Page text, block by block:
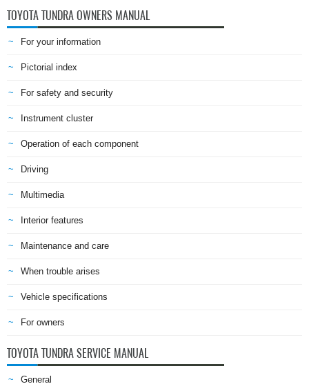
TOYOTA TUNDRA OWNERS MANUAL
For your information
Pictorial index
For safety and security
Instrument cluster
Operation of each component
Driving
Multimedia
Interior features
Maintenance and care
When trouble arises
Vehicle specifications
For owners
TOYOTA TUNDRA SERVICE MANUAL
General